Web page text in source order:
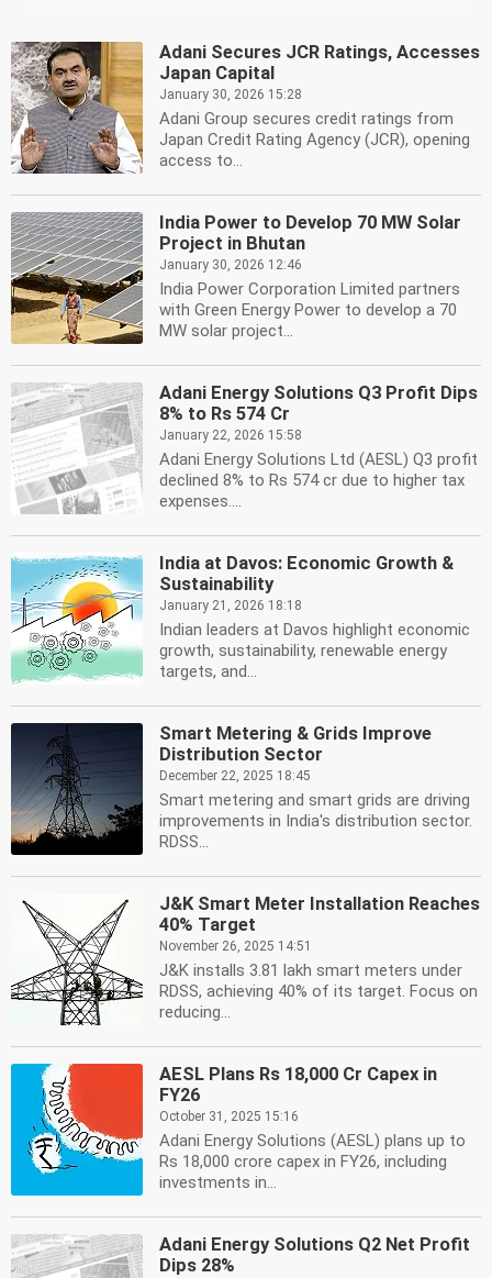
Adani Secures JCR Ratings, Accesses
Japan Capital
January 30, 2026 15:28
Adani Group secures credit ratings from
Japan Credit Rating Agency (JCR), opening
access to...
India Power to Develop 70 MW Solar
Project in Bhutan
January 30, 2026 12:46
India Power Corporation Limited partners
with Green Energy Power to develop a 70
MW solar project...
Adani Energy Solutions Q3 Profit Dips
8% to Rs 574 Cr
January 22, 2026 15:58
Adani Energy Solutions Ltd (AESL) Q3 profit
declined 8% to Rs 574 cr due to higher tax
expenses....
India at Davos: Economic Growth &
Sustainability
January 21, 2026 18:18
Indian leaders at Davos highlight economic
growth, sustainability, renewable energy
targets, and...
Smart Metering & Grids Improve
Distribution Sector
December 22, 2025 18:45
Smart metering and smart grids are driving
improvements in India's distribution sector.
RDSS...
J&K Smart Meter Installation Reaches
40% Target
November 26, 2025 14:51
J&K installs 3.81 lakh smart meters under
RDSS, achieving 40% of its target. Focus on
reducing...
AESL Plans Rs 18,000 Cr Capex in
FY26
October 31, 2025 15:16
Adani Energy Solutions (AESL) plans up to
Rs 18,000 crore capex in FY26, including
investments in...
Adani Energy Solutions Q2 Net Profit
Dips 28%